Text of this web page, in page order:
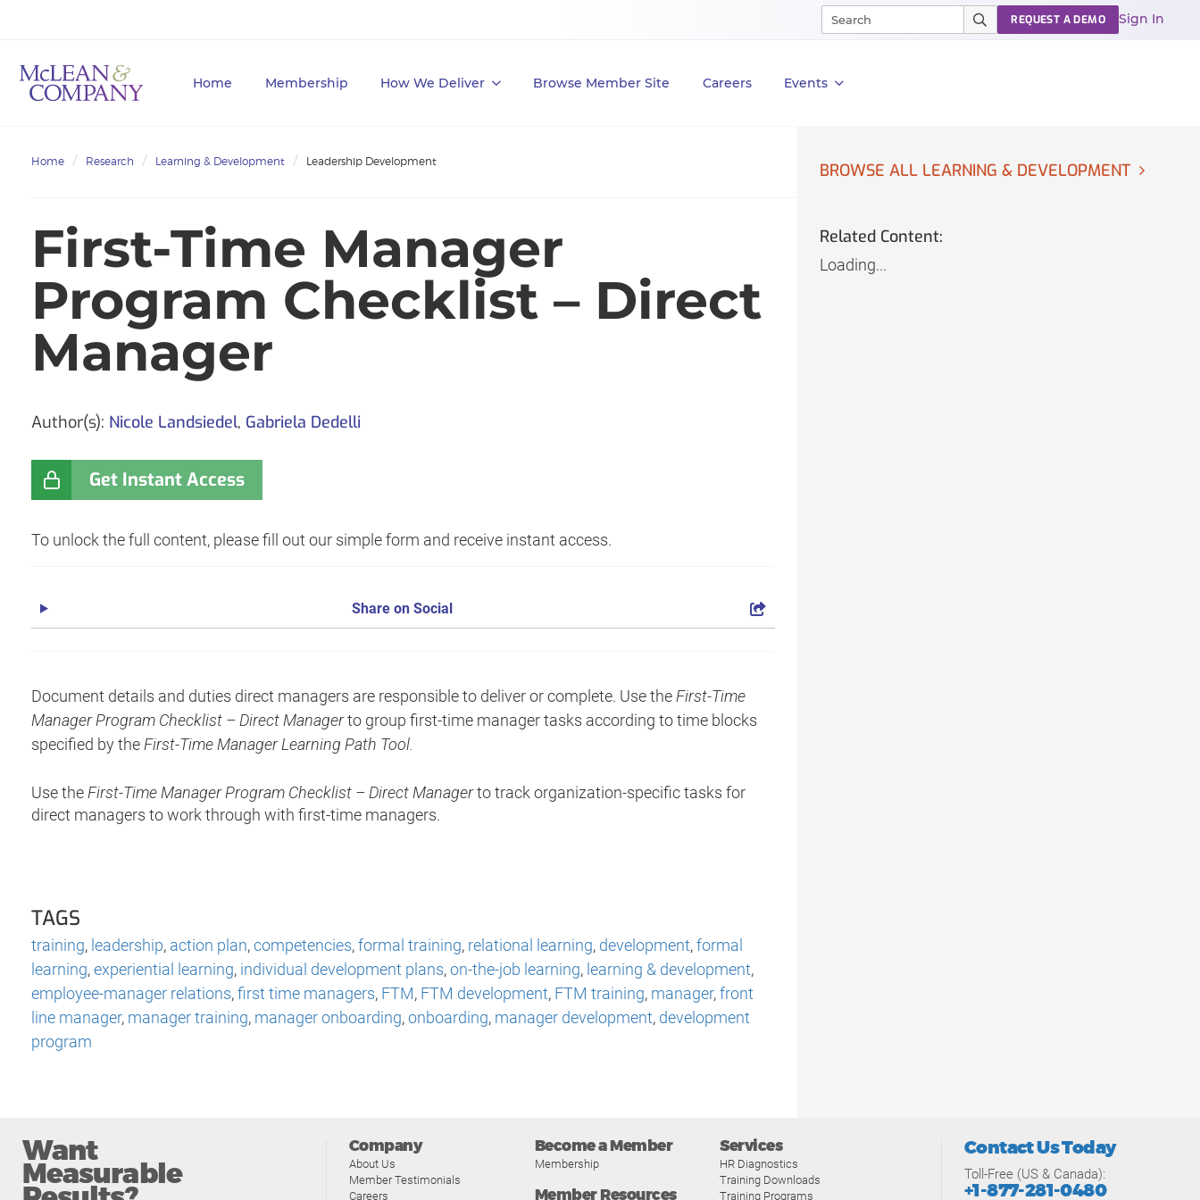
Home Membership How We Deliver Browse Member Site Careers Events
REQUEST A DEMO Sign In
Home Research Learning & Development Leadership Development
First-Time Manager
Program Checklist – Direct
Manager
Author(s): Nicole Landsiedel, Gabriela Dedelli
Get Instant Access
To unlock the full content, please fill out our simple form and receive instant access.
Share on Social
Document details and duties direct managers are responsible to deliver or complete. Use the First-Time
Manager Program Checklist – Direct Managerto group first-time manager tasks according to time blocks
specified by the First-Time Manager Learning Path Tool.
Use the First-Time Manager Program Checklist – Direct Managerto track organization-specific tasks for
direct managers to work through with first-time managers.
TAGS
training, leadership, action plan,competencies,formal training, relational learning, development,formal
learning,experiential learning, individual development plans,on-the-job learning, learning & development,
employee-manager relations,first time managers, FTM, FTM development, FTM training, manager,front
line manager, manager training, manager onboarding,onboarding, manager development, development
program
BROWSE ALL LEARNING & DEVELOPMENT
Related Content:
Loading...
Want
Measurable
Company
About Us
Member Testimonials
Careers
Become a Member
Membership
Member Resources
Services
HR Diagnostics
Training Downloads
Training Programs
Contact Us Today
Toll-Free (US & Canada):
+1-877-281-0480